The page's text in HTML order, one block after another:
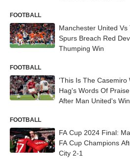
FOOTBALL
Manchester United
Spurs Breach Red
Thumping Win
FOOTBALL
'This Is The Casemiro
Hag's Words Of
After Man United's Win
FOOTBALL
FA Cup 2024 Final:
FA Cup Champions
City 2-1